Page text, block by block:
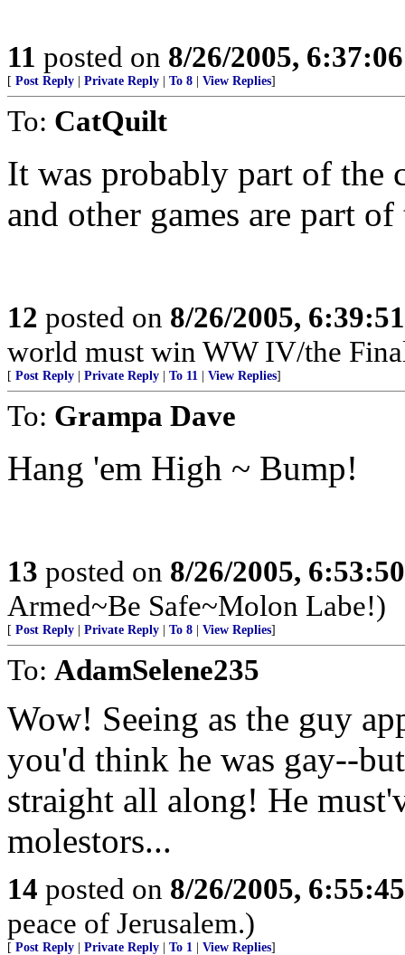
11 posted on 8/26/2005,
[ Post Reply Private Reply To 8 View Replies]
To: CatQuilt
It was probably part of the
and other games are part of
12 posted on 8/26/2005,
world must win WW IV/the
[ Post Reply Private Reply To 11 View Replies]
To: Grampa Dave
Hang 'em High ~ Bump!
13 posted on 8/26/2005,
Armed~Be Safe~Molon Labe!)
[ Post Reply Private Reply To 8 View Replies]
To: AdamSelene235
Wow! Seeing as the guy
you'd think he was gay--
straight all along! He
molestors...
14 posted on 8/26/2005,
peace of Jerusalem.)
[ Post Reply Private Reply To 1 View Replies]